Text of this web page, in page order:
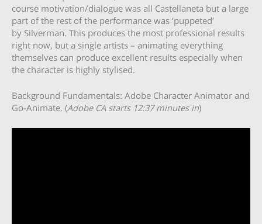
course motivation/dialogue was all Castellaneta but a large
part of the rest of the performance was ‘puppeted’
by Silverman. This produces the most professional results
right now, but a single artists – animating everything
themselves can produce excellent results especially when
the character is highly stylised.
Background Fundamentals: Adobe Character Animator and
Go-Animate. (Adobe CA starts 12:37 minutes in)